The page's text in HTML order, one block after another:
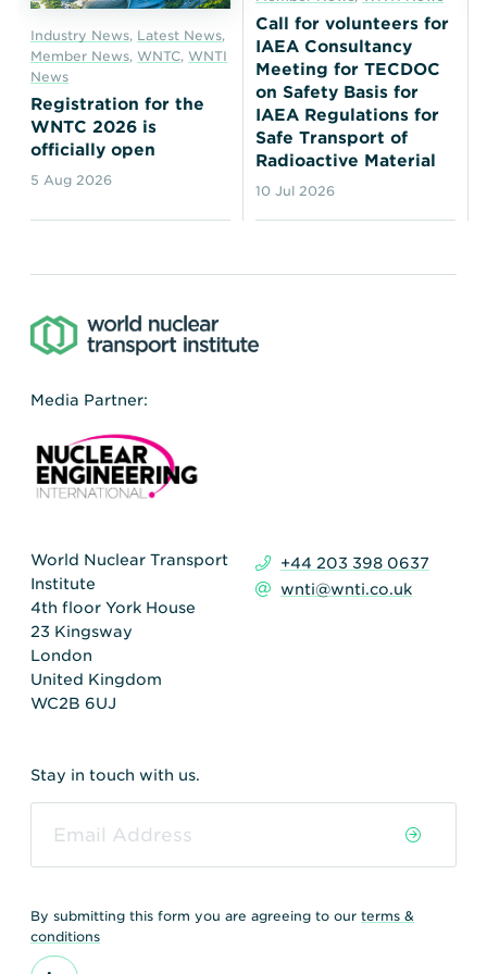
Industry News, Latest News,
Member News, WNTC, WNTI
News
Registration for the
WNTC 2026 is
officially open
5 Aug 2026
Call for volunteers for
IAEA Consultancy
Meeting for TECDOC
on Safety Basis for
IAEA Regulations for
Safe Transport of
Radioactive Material
10 Jul 2026
Media Partner:
World Nuclear Transport
Institute
4th floor York House
23 Kingsway
London
United Kingdom
WC2B 6UJ
+44 203 398 0637
wnti@wnti.co.uk
Stay in touch with us.
By submitting this form you are agreeing to our terms &
conditions